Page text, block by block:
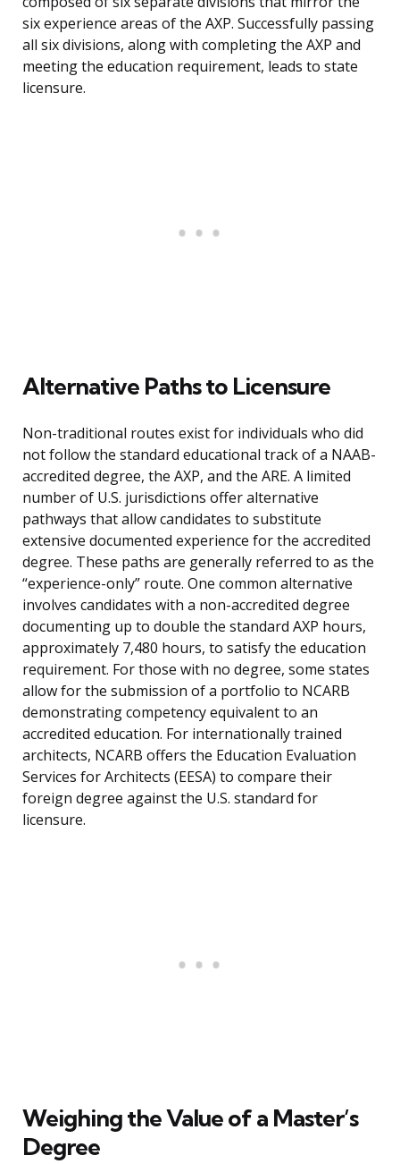
six experience areas of the AXP. Successfully passing
all six divisions, along with completing the AXP and
meeting the education requirement, leads to state
licensure.
Alternative Paths to Licensure
Non-traditional routes exist for individuals who did
not follow the standard educational track of a NAAB-
accredited degree, the AXP, and the ARE. A limited
number of U.S. jurisdictions offer alternative
pathways that allow candidates to substitute
extensive documented experience for the accredited
degree. These paths are generally referred to as the
“experience-only” route. One common alternative
involves candidates with a non-accredited degree
documenting up to double the standard AXP hours,
approximately 7,480 hours, to satisfy the education
requirement. For those with no degree, some states
allow for the submission of a portfolio to NCARB
demonstrating competency equivalent to an
accredited education. For internationally trained
architects, NCARB offers the Education Evaluation
Services for Architects (EESA) to compare their
foreign degree against the U.S. standard for
licensure.
Weighing the Value of a Master’s
Degree